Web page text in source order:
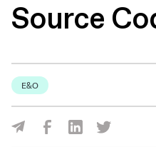
Source
E&O
Share Via Facebook
Share Via LinkedIn
Share Via